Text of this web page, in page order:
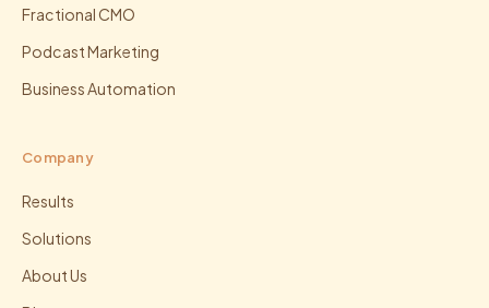
Fractional CMO
Podcast Marketing
Business Automation
Company
Results
Solutions
About Us